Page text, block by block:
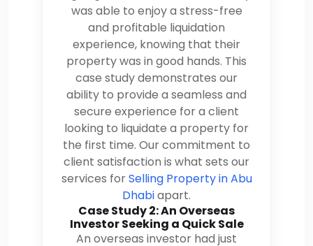
was able to enjoy a stress-free
and profitable liquidation
experience, knowing that their
property was in good hands. This
case study demonstrates our
ability to provide a seamless and
secure experience for a client
looking to liquidate a property for
the first time. Our commitment to
client satisfaction is what sets our
services forSelling Property in Abu
Dhabiapart.
Case Study 2: An Overseas
Investor Seeking a Quick Sale
An overseas investor had just